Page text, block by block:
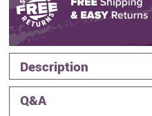
Description
Q&A